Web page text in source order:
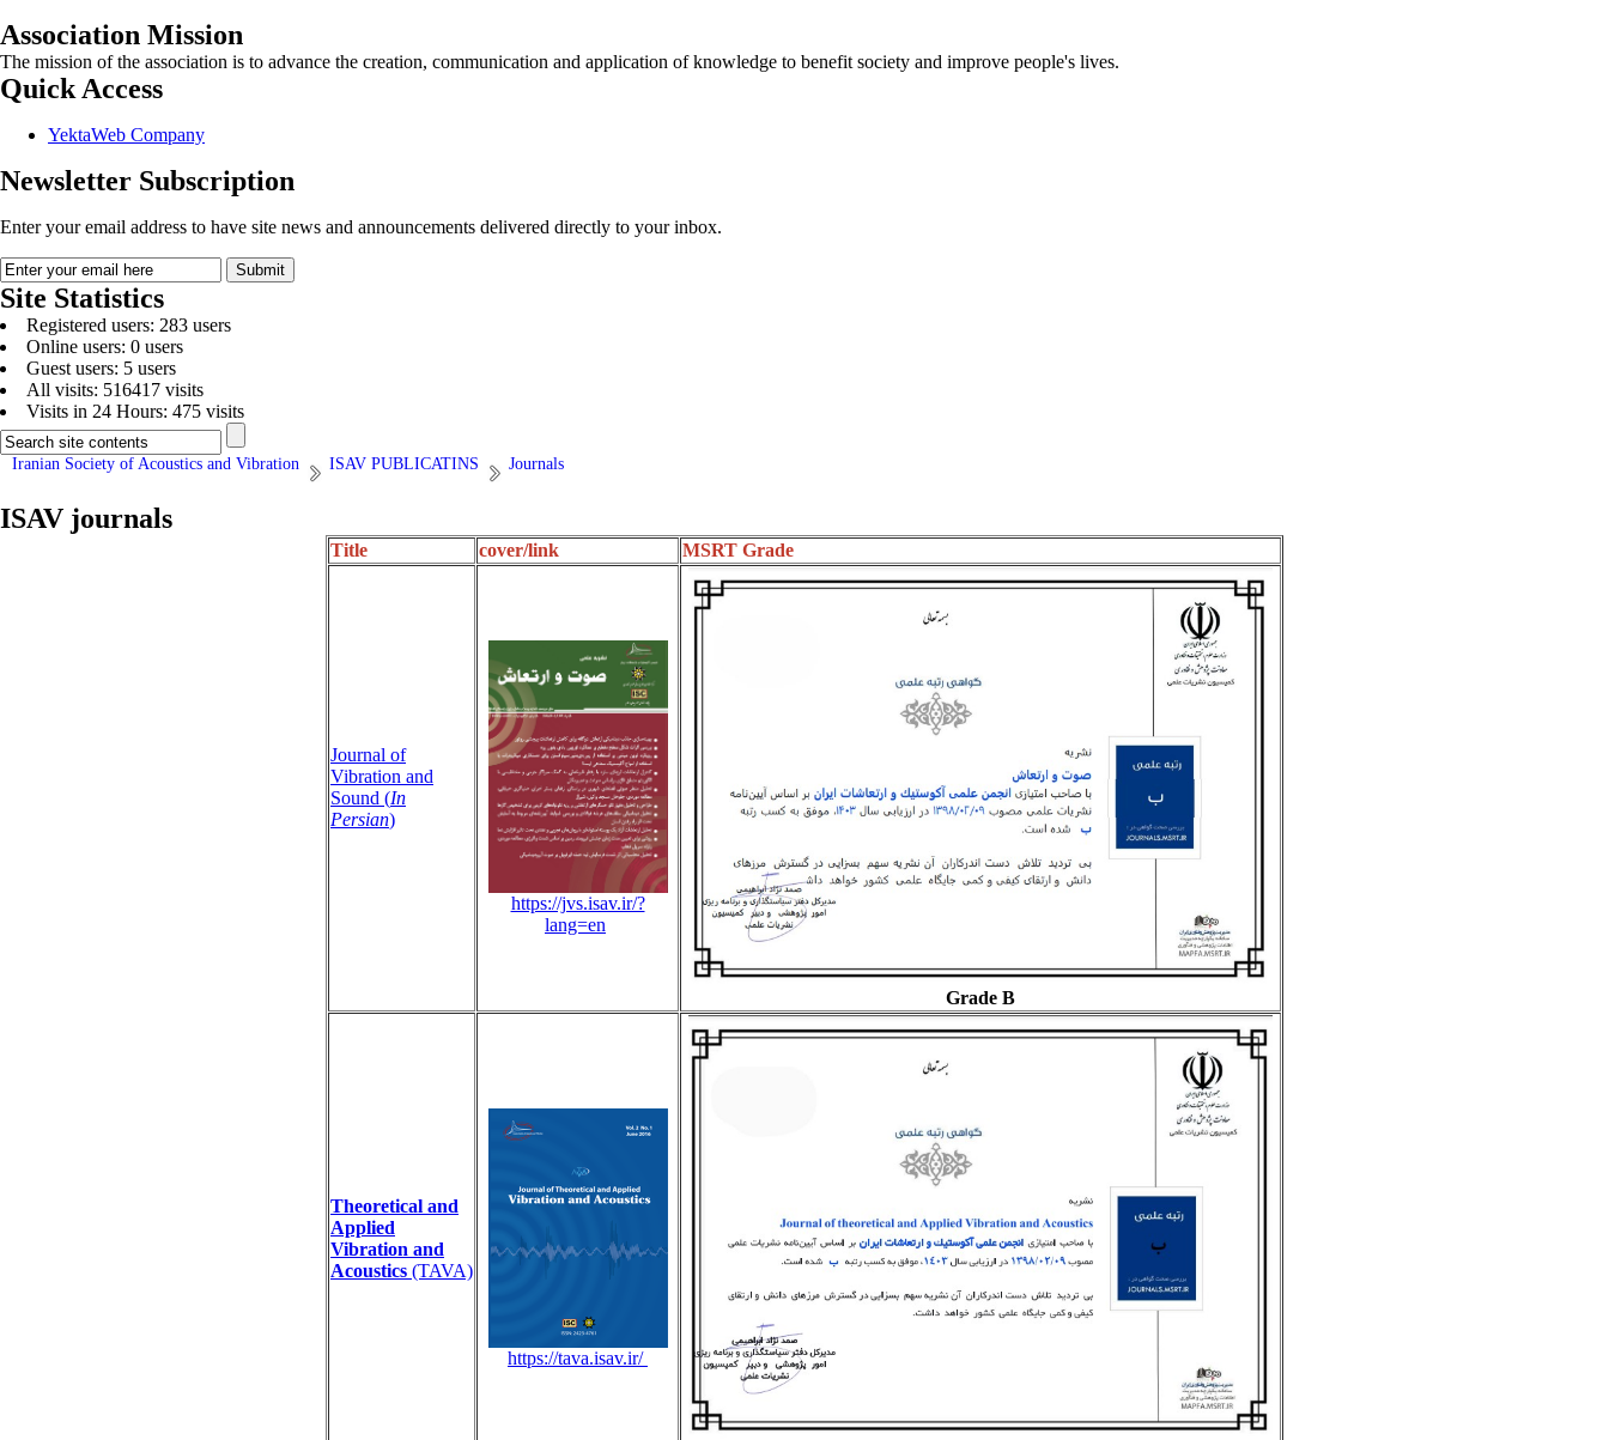
Association Mission
The mission of the association is to advance the creation, communication and application of knowledge to benefit society and improve people's lives.
Quick Access
YektaWeb Company
Newsletter Subscription
Enter your email address to have site news and announcements delivered directly to your inbox.
Site Statistics
Registered users: 283 users
Online users: 0 users
Guest users: 5 users
All visits: 516417 visits
Visits in 24 Hours: 475 visits
Iranian Society of Acoustics and Vibration ISAV PUBLICATINS Journals
ISAV journals
Title cover/link MSRT Grade
Journal of
Vibration and
Sound (In
Persian)
https://jvs.isav.ir/?
lang=en
Grade B
Theoretical and
Applied
Vibration and
Acoustics (TAVA)
https://tava.isav.ir/